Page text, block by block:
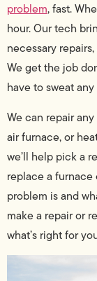
problem, fast.
hour. Our tech
necessary
We get the job
have to sweat
We can repair
air furnace, or
we’ll help pick a
replace a furnace
problem is and
make a repair or
what’s right for